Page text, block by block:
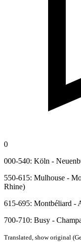
0
000-540: Köln -
550-615: Mulhouse -
Rhine)
615-695: Montbéliard -
700-710: Busy -
Translated, show original